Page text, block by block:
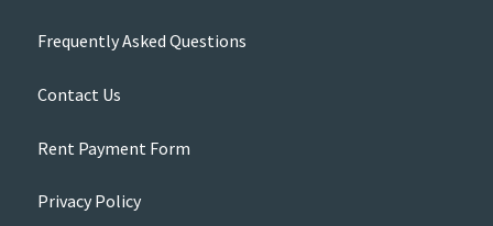
Frequently Asked Questions
Contact Us
Rent Payment Form
Privacy Policy